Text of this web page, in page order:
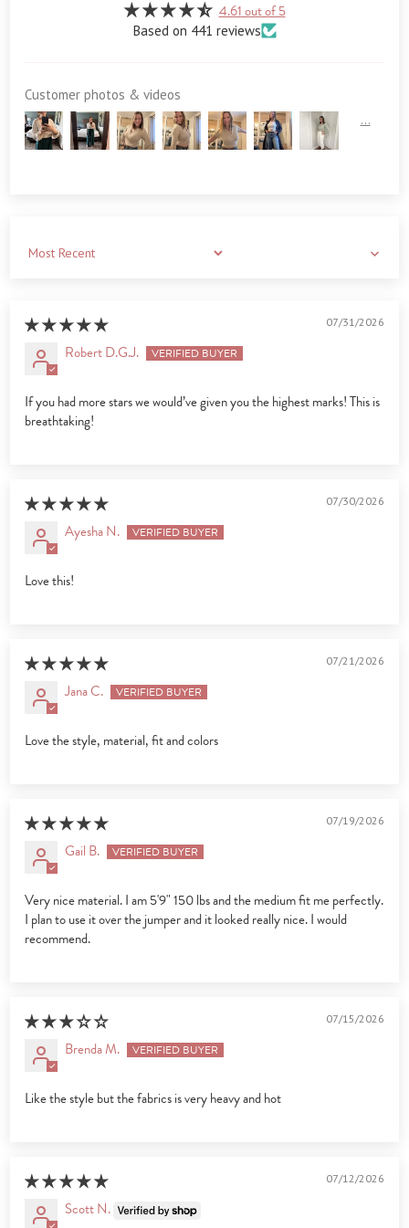
4.61 out of 5
Based on 441 reviews
Customer photos & videos
Sort by
07/31/2026
Robert D.G.J.
If you had more stars we would’ve given you the highest marks! This is
breathtaking!
07/30/2026
Ayesha N.
Love this!
07/21/2026
Jana C.
Love the style, material, fit and colors
07/19/2026
Gail B.
Very nice material. I am 5'9" 150 lbs and the medium fit me perfectly.
I plan to use it over the jumper and it looked really nice. I would
recommend.
07/15/2026
Brenda M.
Like the style but the fabrics is very heavy and hot
07/12/2026
Scott N.